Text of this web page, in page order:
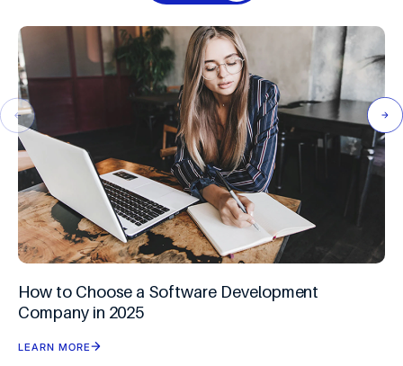
How to Choose a Software Development
Company in 2025
LEARN MORE